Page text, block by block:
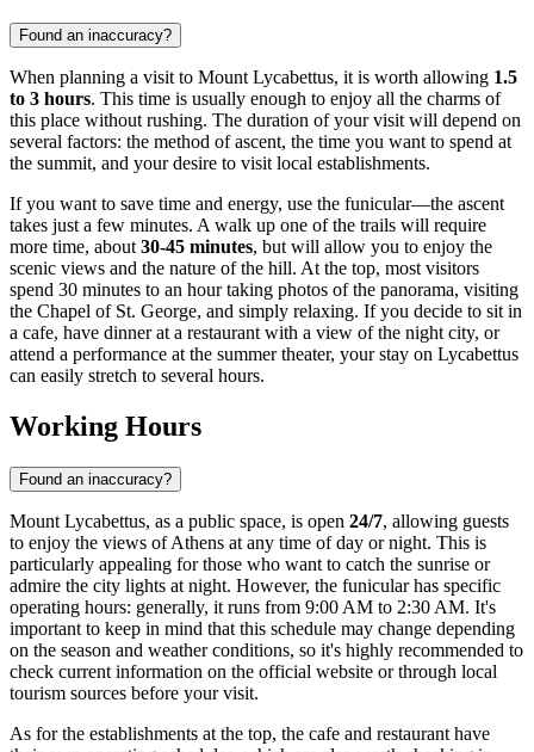
Found an inaccuracy?
When planning a visit to Mount Lycabettus, it is worth allowing 1.5
to 3 hours. This time is usually enough to enjoy all the charms of
this place without rushing. The duration of your visit will depend on
several factors: the method of ascent, the time you want to spend at
the summit, and your desire to visit local establishments.
If you want to save time and energy, use the funicular—the ascent
takes just a few minutes. A walk up one of the trails will require
more time, about 30-45 minutes, but will allow you to enjoy the
scenic views and the nature of the hill. At the top, most visitors
spend 30 minutes to an hour taking photos of the panorama, visiting
the Chapel of St. George, and simply relaxing. If you decide to sit in
a cafe, have dinner at a restaurant with a view of the night city, or
attend a performance at the summer theater, your stay on Lycabettus
can easily stretch to several hours.
Working Hours
Found an inaccuracy?
Mount Lycabettus, as a public space, is open 24/7, allowing guests
to enjoy the views ofAthens at any time of day or night. This is
particularly appealing for those who want to catch the sunrise or
admire the city lights at night. However, the funicular has specific
operating hours: generally, it runs from 9:00 AM to 2:30 AM. It's
important to keep in mind that this schedule may change depending
on the season and weather conditions, so it's highly recommended to
check current information on the official website or through local
tourism sources before your visit.
As for the establishments at the top, the cafe and restaurant have